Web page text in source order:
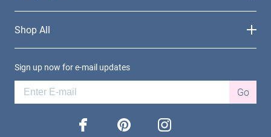
Shop All
Sign up now for e-mail updates
Go
facebook pinterest instagram